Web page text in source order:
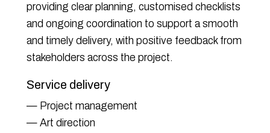
providing clear planning, customised checklists
and ongoing coordination to support a smooth
and timely delivery, with positive feedback from
stakeholders across the project.
Service delivery
— Project management
— Art direction